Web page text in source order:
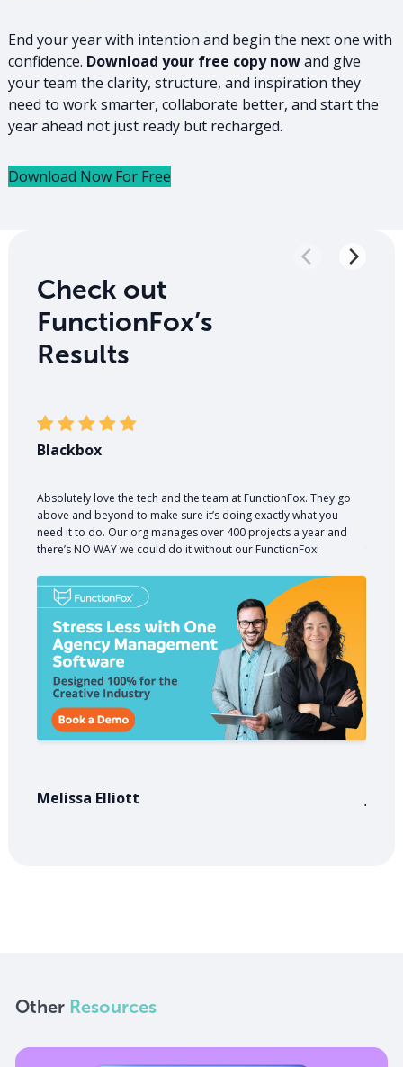
End your year with intention and begin the next one with
confidence. Download your free copy nowand give
your team the clarity, structure, and inspiration they
need to work smarter, collaborate better, and start the
year ahead not just ready but recharged.
Download Now For Free
Check out
FunctionFox’s
Results
Blackbox
Absolutely love the tech and the team at FunctionFox. They go
above and beyond to make sure it’s doing exactly what you
need it to do. Our org manages over 400 projects a year and
there’s NO WAY we could do it without our FunctionFox!
Melissa Elliott
Other Resources